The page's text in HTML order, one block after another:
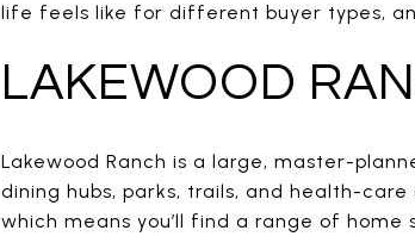
life feels like for different buyer types,
LAKEWOOD
Lakewood Ranch is a large, master-
dining hubs, parks, trails, and health-
which means you’ll find a range of home